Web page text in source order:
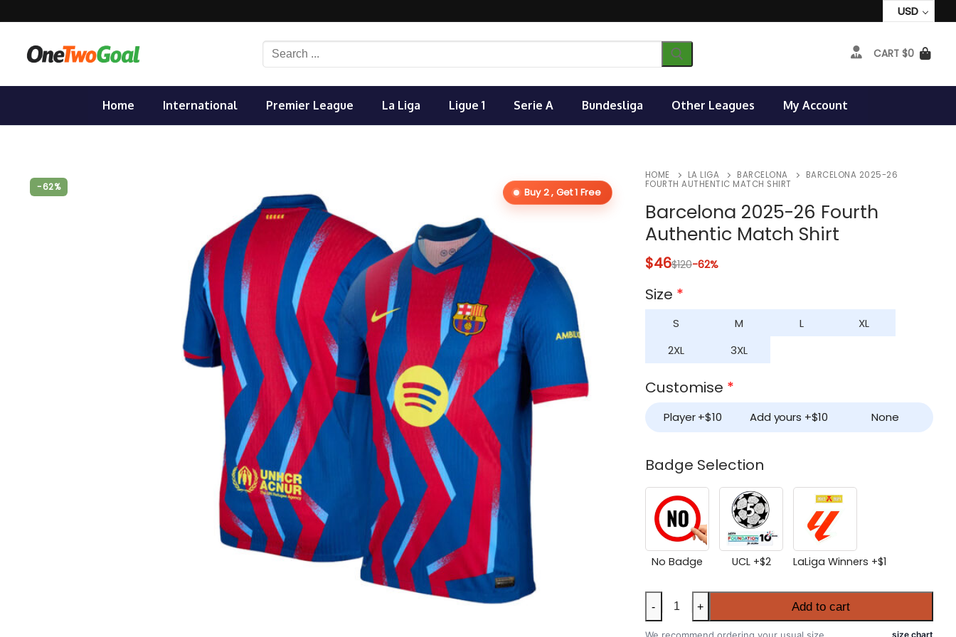
to
content
USD
Search
CART $0
Home International Premier League La Liga Ligue 1 Serie A Bundesliga Other Leagues My Account
-62% Buy 2 , Get 1 Free
HOME LA LIGA BARCELONA
BARCELONA 2025-26
FOURTH AUTHENTIC MATCH SHIRT
Barcelona 2025-26 Fourth
Authentic Match Shirt
$46$120-62%
Size *
S M L
XL
2XL
3XL
Customise *
Player +$10 Add yours +$10 None
Badge Selection
No Badge UCL +$2 LaLiga Winners +$1
Barcelona
2025-
- + Add to cart
size chart